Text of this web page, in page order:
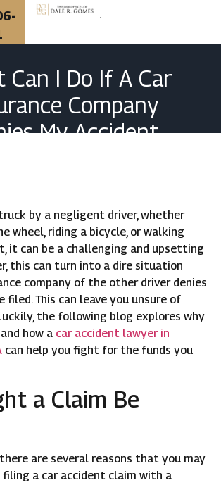
Can I Do If A Car
Company
My Accident
by a negligent driver, whether
wheel, riding a bicycle, or walking
it can be a challenging and upsetting
this can turn into a dire situation
company of the other driver denies
filed. This can leave you unsure of
the following blog explores why
how a car accident lawyer in
can help you fight for the funds you
a Claim Be
are several reasons that you may
filing a car accident claim with a